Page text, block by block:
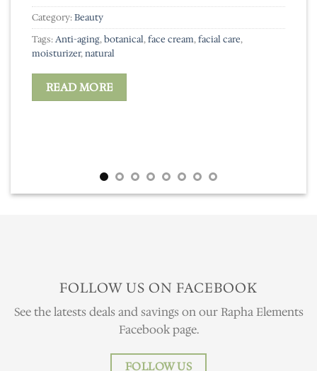
Category:Beauty
Tags:Anti-aging,botanical,face cream,facial care,
moisturizer,natural
READ MORE
FOLLOW US ON FACEBOOK
See the latests deals and savings on our Rapha Elements
Facebook page.
FOLLOW US